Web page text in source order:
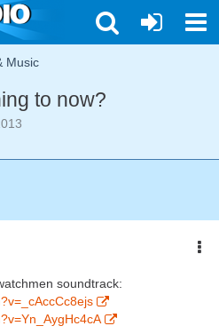
Music
to now?
soundtrack: